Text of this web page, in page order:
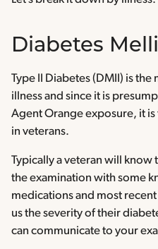
Diabetes
Type II Diabetes (DMII) is
illness and since it is
Agent Orange exposure, it
in veterans.
Typically a veteran will know
the examination with some
medications and most
us the severity of their
can communicate to your